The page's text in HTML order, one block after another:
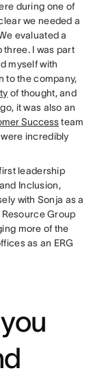
during one of
we needed a
evaluated a
three. I was part
myself with
to the company,
of thought, and
it was also an
Successteam
incredibly
leadership
Inclusion,
with Sonja as a
Group
more of the
as an ERG